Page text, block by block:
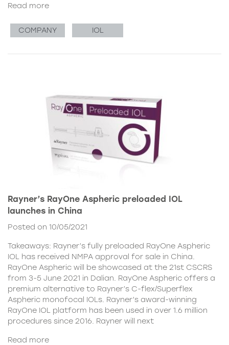
Read more
COMPANY IOL
Rayner’s RayOne Aspheric preloaded IOL
launches in China
Posted on 10/05/2021
Takeaways: Rayner’s fully preloaded RayOne Aspheric
IOL has received NMPA approval for sale in China.
RayOne Aspheric will be showcased at the 21st CSCRS
from 3-5 June 2021 in Dalian. RayOne Aspheric offers a
premium alternative to Rayner’s C-flex/Superflex
Aspheric monofocal IOLs. Rayner’s award-winning
RayOne IOL platform has been used in over 1.6 million
procedures since 2016. Rayner will next
Read more